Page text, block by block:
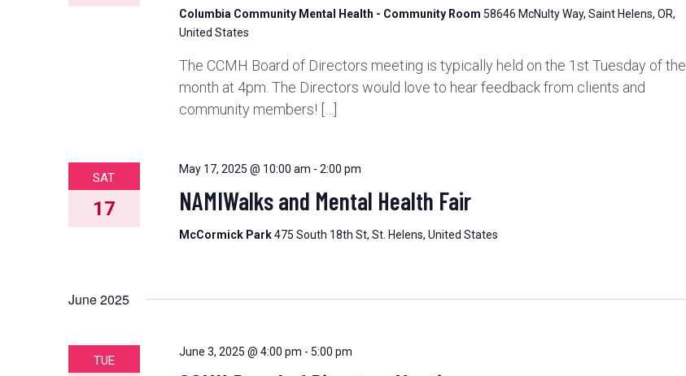
Columbia Community Mental Health - Community Room 58646 McNulty Way, Saint Helens, OR,
United States
The CCMH Board of Directors meeting is typically held on the 1st Tuesday of the
month at 4pm. The Directors would love to hear feedback from clients and
community members! […]
SAT
17
May 17, 2025 @ 10:00 am - 2:00 pm
NAMIWalks and Mental Health Fair
McCormick Park475 South 18th St, St. Helens, United States
June 2025
TUE
June 3, 2025 @ 4:00 pm - 5:00 pm